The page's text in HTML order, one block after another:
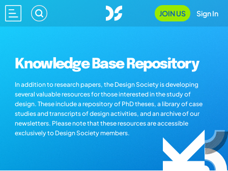
JOIN US Sign In
Knowledge Base Repository
In addition to research papers, the Design Society is developing
several valuable resources for those interested in the study of
design. These include a repository of PhD theses, a library of case
studies and transcripts of design activities, and an archive of our
newsletters. Please note that these resources are accessible
exclusively to Design Society members.